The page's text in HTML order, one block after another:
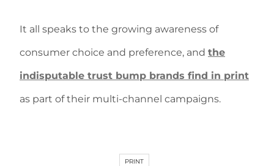
It all speaks to the growing awareness of
consumer choice and preference, and the
indisputable trust bump brands find in print
as part of their multi-channel campaigns.
PRINT